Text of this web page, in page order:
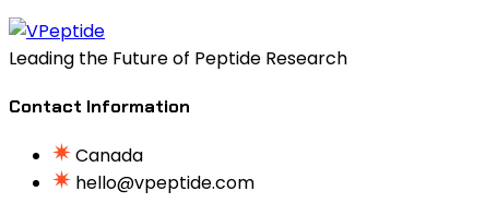
Leading the Future of Peptide Research
Contact Information
Canada
hello@vpeptide.com